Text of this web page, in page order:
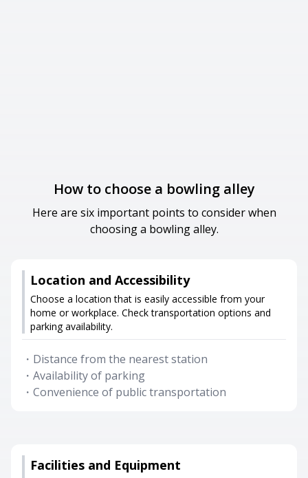
How to choose a bowling alley
Here are six important points to consider when
choosing a bowling alley.
Location and Accessibility
Choose a location that is easily accessible from your
home or workplace. Check transportation options and
parking availability.
・ Distance from the nearest station
・ Availability of parking
・ Convenience of public transportation
Facilities and Equipment